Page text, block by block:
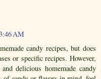
AM
candy recipes, but does
or specific recipes. However,
delicious homemade candy